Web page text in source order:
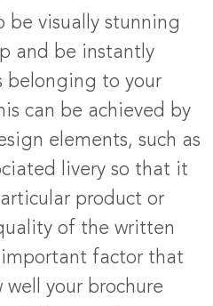
be visually stunning
and be instantly
belonging to your
can be achieved by
elements, such as
livery so that it
product or
of the written
factor that
your brochure